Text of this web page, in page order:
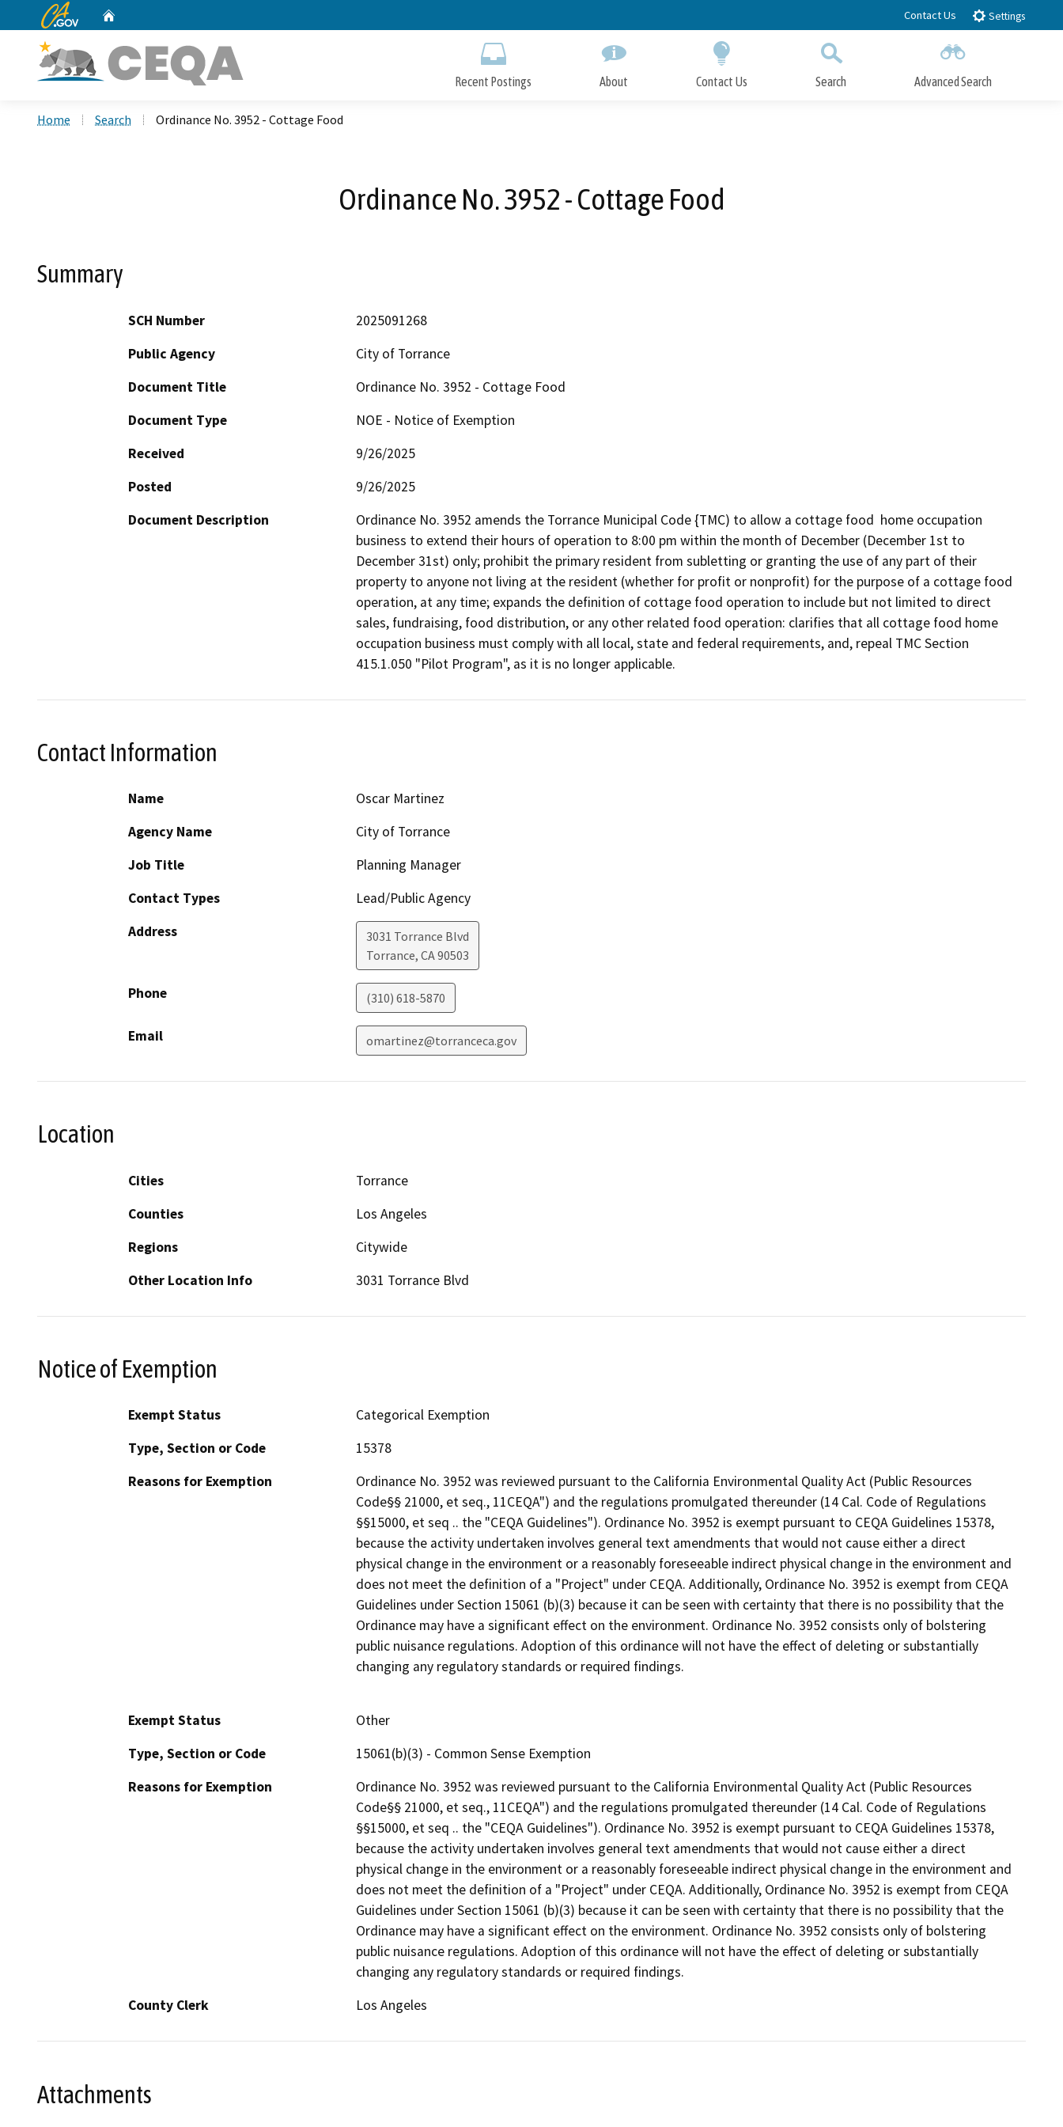
to
CA.gov Contact Us Settings
Recent Postings About Contact Us Search Advanced Search
Home Search Ordinance No. 3952 - Cottage Food
Ordinance No. 3952 - Cottage Food
Summary
SCH Number
2025091268
Public Agency
City of Torrance
Document Title
Ordinance No. 3952 - Cottage Food
Document Type
NOE - Notice of Exemption
Received
9/26/2025
Posted
9/26/2025
Document Description
Ordinance No. 3952 amends the Torrance Municipal Code {TMC) to allow a cottage food  home occupation
business to extend their hours of operation to 8:00 pm within the month of December (December 1st to
December 31st) only; prohibit the primary resident from subletting or granting the use of any part of their
property to anyone not living at the resident (whether for profit or nonprofit) for the purpose of a cottage food
operation, at any time; expands the definition of cottage food operation to include but not limited to direct
sales, fundraising, food distribution, or any other related food operation: clarifies that all cottage food home
occupation business must comply with all local, state and federal requirements, and, repeal TMC Section
415.1.050 "Pilot Program", as it is no longer applicable.
Contact Information
Name
Oscar Martinez
Agency Name
City of Torrance
Job Title
Planning Manager
Contact Types
Lead/Public Agency
Address
3031 Torrance Blvd
Torrance, CA90503
Phone (310) 618-5870
Email omartinez@torranceca.gov
Location
Cities
Torrance
Counties
Los Angeles
Regions
Citywide
Other Location Info
3031 Torrance Blvd
Notice of Exemption
Exempt Status
Categorical Exemption
Type, Section or Code
15378
Reasons for Exemption
Ordinance No. 3952 was reviewed pursuant to the California Environmental Quality Act (Public Resources
Code§§ 21000, et seq., 11CEQA") and the regulations promulgated thereunder (14 Cal. Code of Regulations
§§15000, et seq .. the "CEQA Guidelines"). Ordinance No. 3952 is exempt pursuant to CEQA Guidelines 15378,
because the activity undertaken involves general text amendments that would not cause either a direct
physical change in the environment or a reasonably foreseeable indirect physical change in the environment and
does not meet the definition of a "Project" under CEQA. Additionally, Ordinance No. 3952 is exempt from CEQA
Guidelines under Section 15061 (b)(3) because it can be seen with certainty that there is no possibility that the
Ordinance may have a significant effect on the environment. Ordinance No. 3952 consists only of bolstering
public nuisance regulations. Adoption of this ordinance will not have the effect of deleting or substantially
changing any regulatory standards or required findings.
Exempt Status
Other
Type, Section or Code
15061(b)(3) - Common Sense Exemption
Reasons for Exemption
Ordinance No. 3952 was reviewed pursuant to the California Environmental Quality Act (Public Resources
Code§§ 21000, et seq., 11CEQA") and the regulations promulgated thereunder (14 Cal. Code of Regulations
§§15000, et seq .. the "CEQA Guidelines"). Ordinance No. 3952 is exempt pursuant to CEQA Guidelines 15378,
because the activity undertaken involves general text amendments that would not cause either a direct
physical change in the environment or a reasonably foreseeable indirect physical change in the environment and
does not meet the definition of a "Project" under CEQA. Additionally, Ordinance No. 3952 is exempt from CEQA
Guidelines under Section 15061 (b)(3) because it can be seen with certainty that there is no possibility that the
Ordinance may have a significant effect on the environment. Ordinance No. 3952 consists only of bolstering
public nuisance regulations. Adoption of this ordinance will not have the effect of deleting or substantially
changing any regulatory standards or required findings.
County Clerk
Los Angeles
Attachments